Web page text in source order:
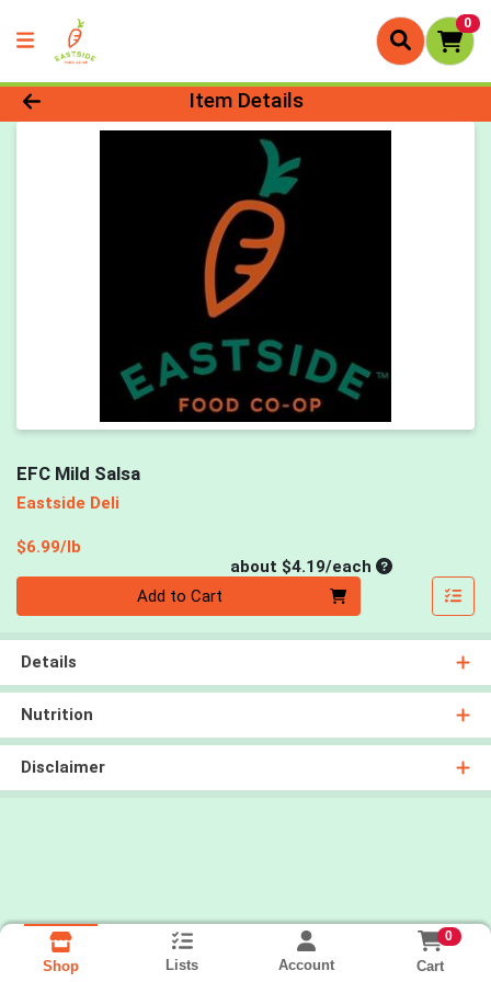
0
Product Details Page
Item Details
EFC Mild Salsa
Eastside Deli
$6.99/lb
about $4.19/eachAverage per
Add to Cart
Details
Nutrition
Disclaimer
Shop Lists Account
0
Cart